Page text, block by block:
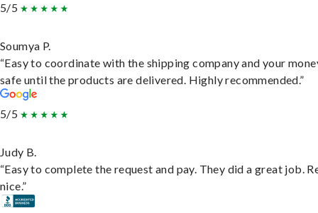
5/5
Soumya P.
“Easy to coordinate with the shipping company and your
safe until the products are delivered. Highly recommended.”
5/5
Judy B.
“Easy to complete the request and pay. They did a great job.
nice.”